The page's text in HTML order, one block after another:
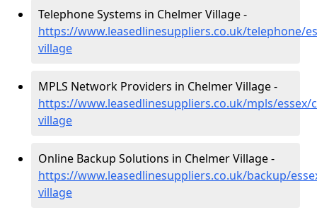
Telephone Systems in Chelmer Village -
https://www.leasedlinesuppliers.co.uk/telephone/
village
MPLS Network Providers in Chelmer Village -
https://www.leasedlinesuppliers.co.uk/mpls/essex/
village
Online Backup Solutions in Chelmer Village -
https://www.leasedlinesuppliers.co.uk/backup/
village